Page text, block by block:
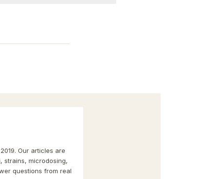
Our articles are
strains, microdosing,
questions from real